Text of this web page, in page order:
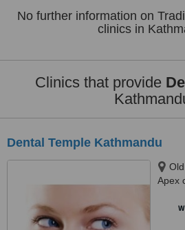
No further information on
clinics in
Clinics that provide
Dental Temple Kathmandu
Apex